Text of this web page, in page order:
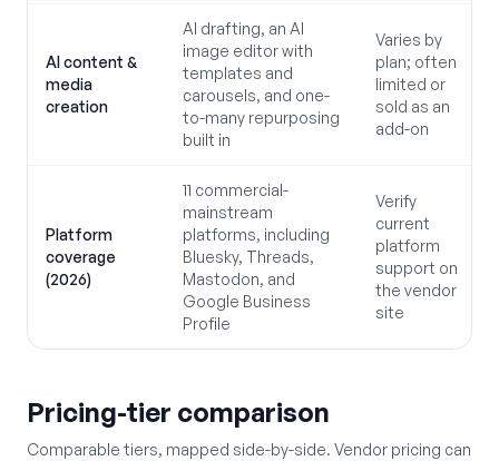
AI content &
media
creation
AI drafting, an AI
image editor with
templates and
carousels, and one-
to-many repurposing
built in
Varies by
plan; often
limited or
sold as an
add-on
Platform
coverage
(2026)
11 commercial-
mainstream
platforms, including
Bluesky, Threads,
Mastodon, and
Google Business
Profile
Verify
current
platform
support on
the vendor
site
Pricing-tier comparison
Comparable tiers, mapped side-by-side. Vendor pricing can